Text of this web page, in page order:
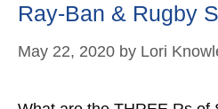
Ray-Ban & Rugby
May 22, 2020 by Lori